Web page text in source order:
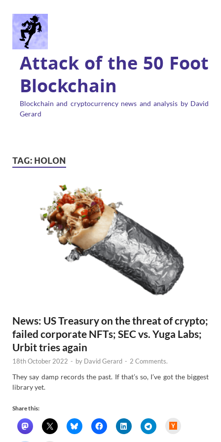
Attack of the 50 Foot
Blockchain
Blockchain and cryptocurrency news and analysis by David
Gerard
TAG: HOLON
News: US Treasury on the threat of crypto;
failed corporate NFTs; SEC vs. Yuga Labs;
Urbit tries again
18th October 2022 - by David Gerard - 2 Comments.
They say damp records the past. If that’s so, I’ve got the biggest
library yet.
Share this: